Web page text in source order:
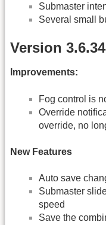
Submaster
Several small
Version 3.6.34
Improvements:
Fog control is
Override
override, no
New Features
Auto save
Submaster
speed
Save the